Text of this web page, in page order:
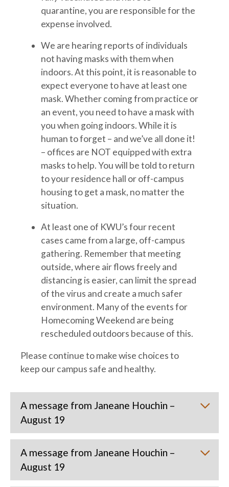
quarantine, you are responsible for the
expense involved.
We are hearing reports of individuals
not having masks with them when
indoors. At this point, it is reasonable to
expect everyone to have at least one
mask. Whether coming from practice or
an event, you need to have a mask with
you when going indoors. While it is
human to forget – and we’ve all done it!
– offices are NOT equipped with extra
masks to help. You will be told to return
to your residence hall or off-campus
housing to get a mask, no matter the
situation.
At least one of KWU’s four recent
cases came from a large, off-campus
gathering. Remember that meeting
outside, where air flows freely and
distancing is easier, can limit the spread
of the virus and create a much safer
environment. Many of the events for
Homecoming Weekend are being
rescheduled outdoors because of this.
Please continue to make wise choices to
keep our campus safe and healthy.
A message from Janeane Houchin –
August 19
A message from Janeane Houchin –
August 19